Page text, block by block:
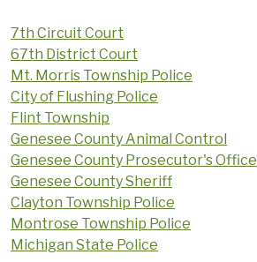
7th Circuit Court
67th District Court
Mt. Morris Township Police
City of Flushing Police
Flint Township
Genesee County Animal Control
Genesee County Prosecutor's Office
Genesee County Sheriff
Clayton Township Police
Montrose Township Police
Michigan State Police